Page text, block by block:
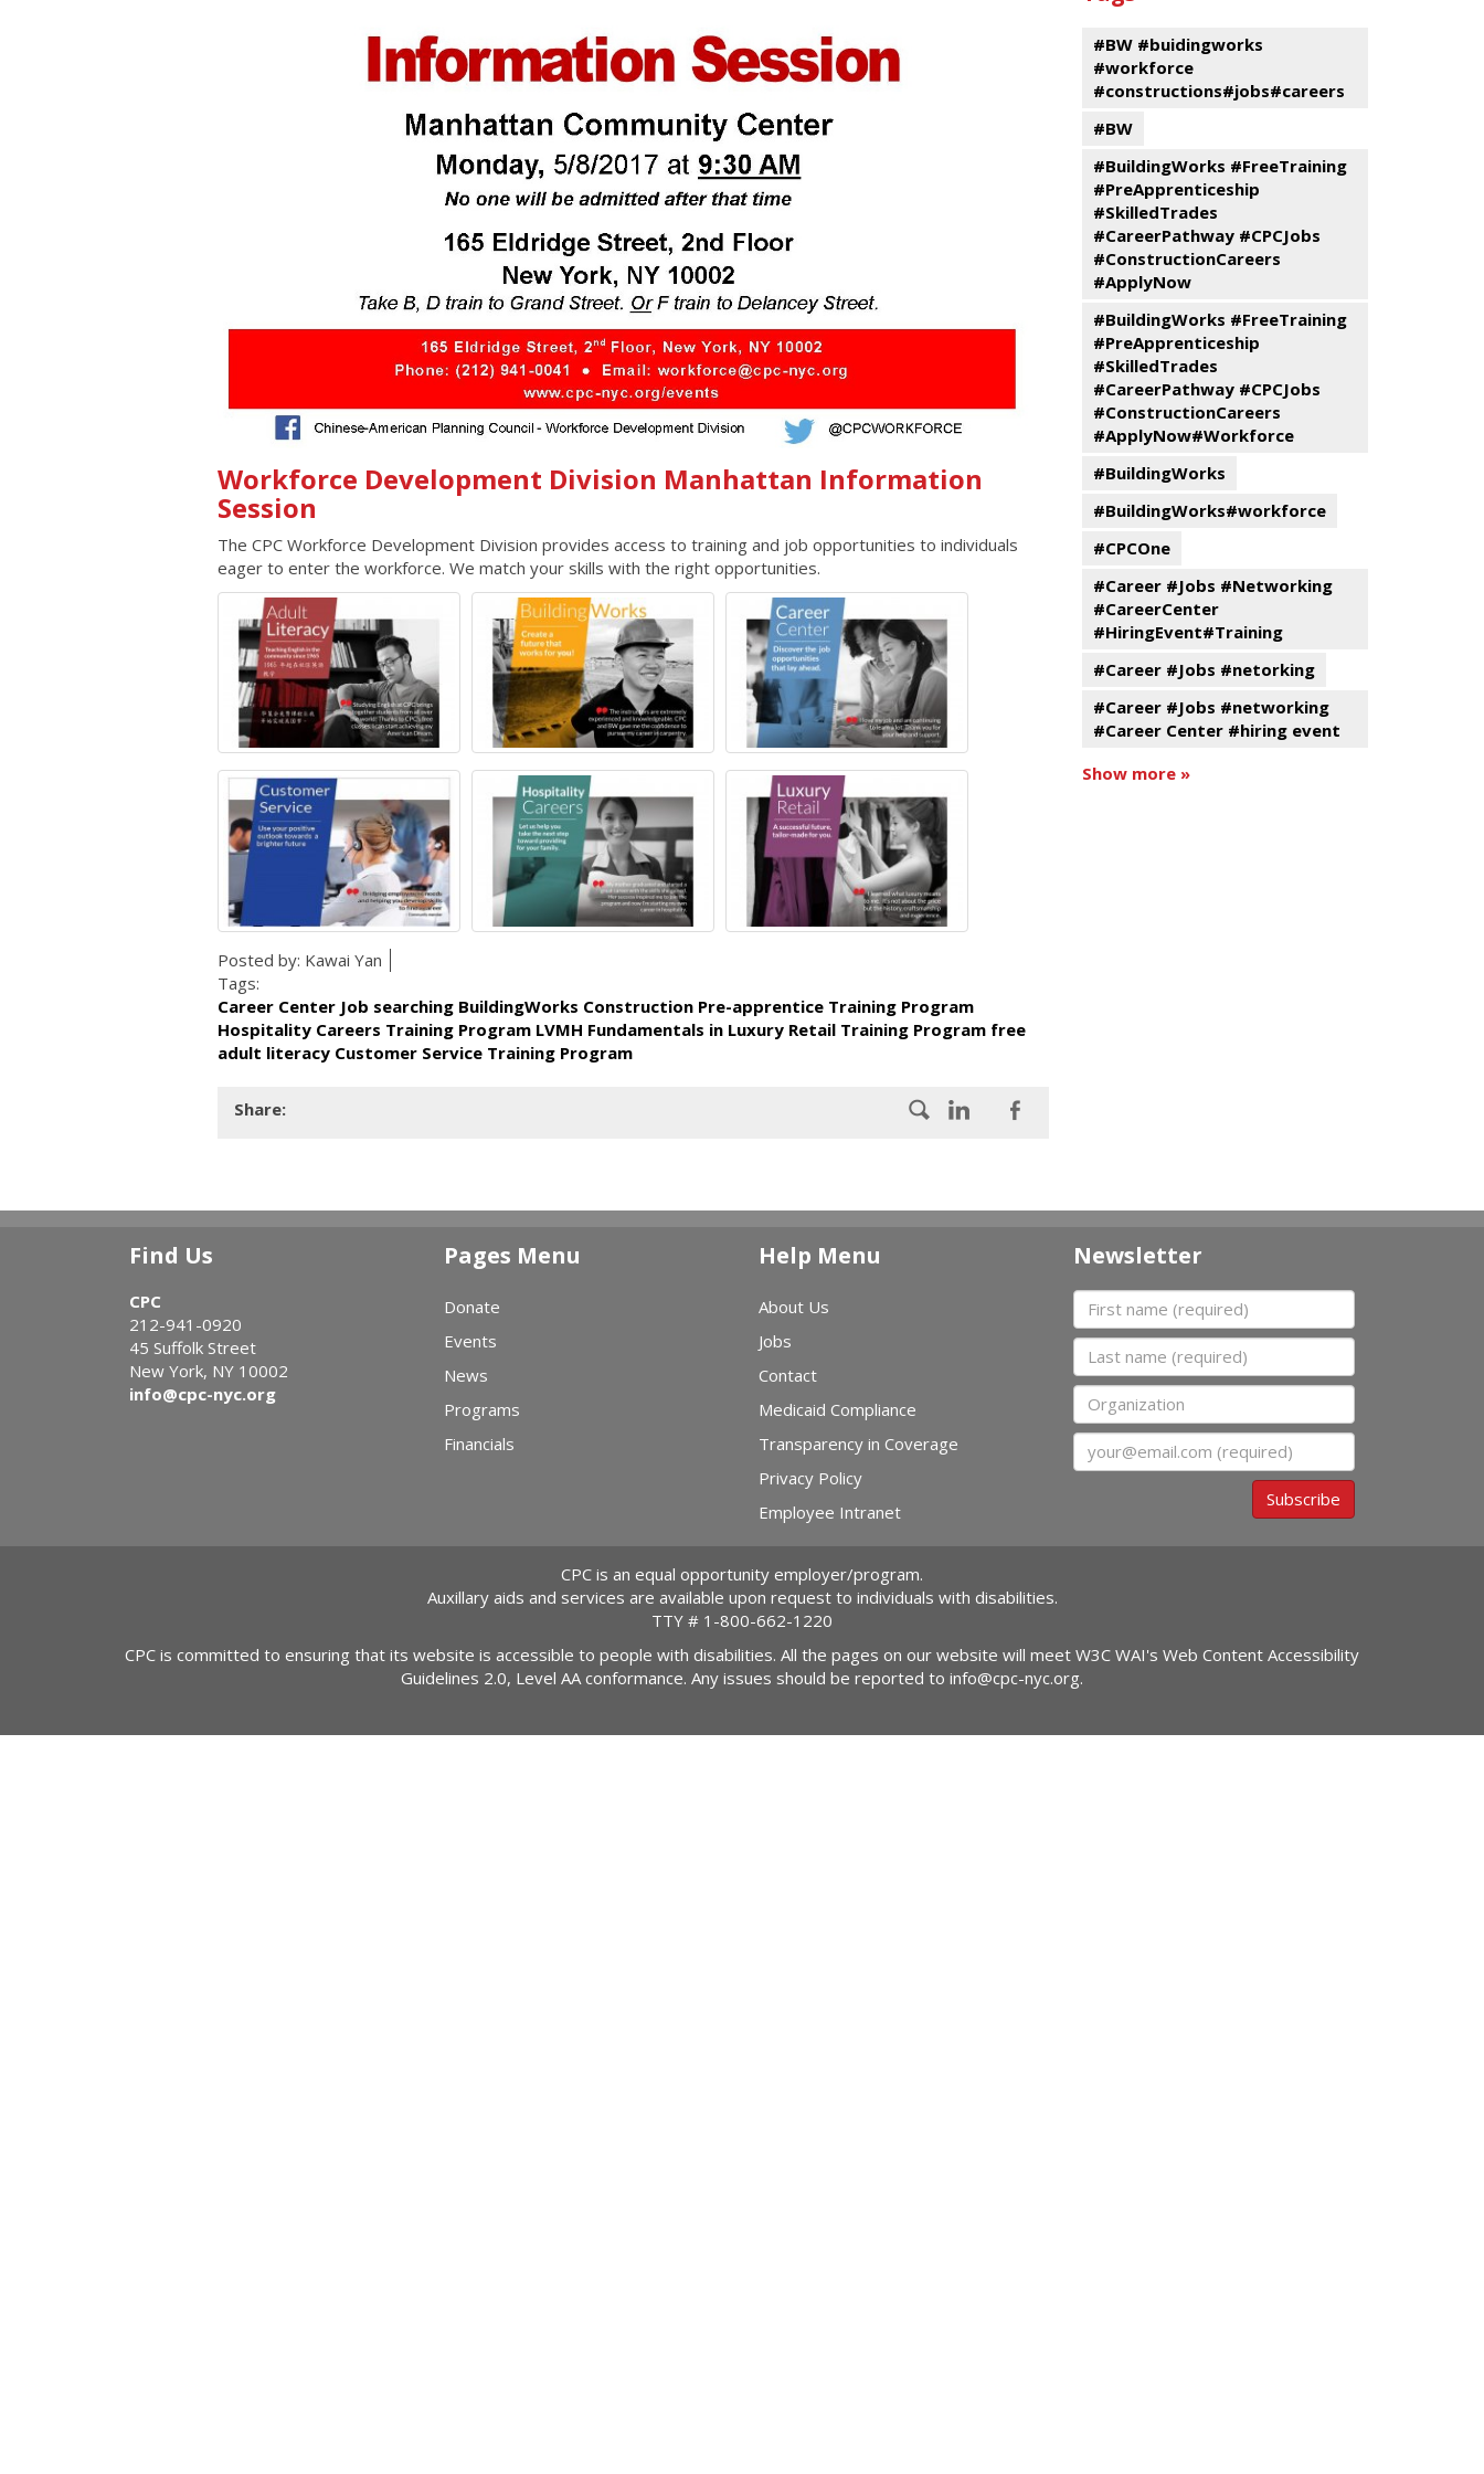
Workforce Development Division Manhattan Information
Session
The CPC Workforce Development Division provides access to training and job opportunities to individuals
eager to enter the workforce. We match your skills with the right opportunities.
Posted by: Kawai Yan
Tags:
Career Center Job searching BuildingWorks Construction Pre-apprentice Training Program
Hospitality Careers Training Program LVMH Fundamentals in Luxury Retail Training Program free
adult literacy Customer Service Training Program
Share:
#BW #buidingworks
#workforce
#constructions#jobs#careers
#BW
#BuildingWorks #FreeTraining
#PreApprenticeship
#SkilledTrades
#CareerPathway #CPCJobs
#ConstructionCareers
#ApplyNow
#BuildingWorks #FreeTraining
#PreApprenticeship
#SkilledTrades
#CareerPathway #CPCJobs
#ConstructionCareers
#ApplyNow#Workforce
#BuildingWorks
#BuildingWorks#workforce
#CPCOne
#Career #Jobs #Networking
#CareerCenter
#HiringEvent#Training
#Career #Jobs #netorking
#Career #Jobs #networking
#Career Center #hiring event
Show more »
Find Us
CPC
212-941-0920
45 Suffolk Street
New York, NY 10002
info@cpc-nyc.org
Pages Menu
Donate
Events
News
Programs
Financials
Help Menu
About Us
Jobs
Contact
Medicaid Compliance
Transparency in Coverage
Privacy Policy
Employee Intranet
Newsletter
First name
Last name
Organization
Email
Subscribe
CPC is an equal opportunity employer/program.
Auxillary aids and services are available upon request to individuals with disabilities.
TTY # 1-800-662-1220
CPC is committed to ensuring that its website is accessible to people with disabilities. All the pages on our website will meet W3C WAI's Web Content Accessibility
Guidelines 2.0, Level AA conformance. Any issues should be reported to info@cpc-nyc.org.